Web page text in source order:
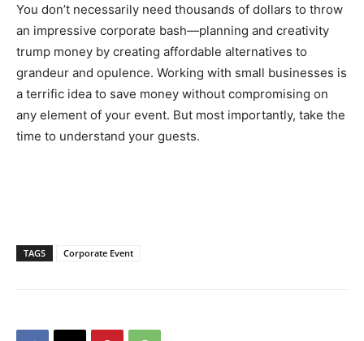
You don’t necessarily need thousands of dollars to throw
an impressive corporate bash—planning and creativity
trump money by creating affordable alternatives to
grandeur and opulence. Working with small businesses is
a terrific idea to save money without compromising on
any element of your event. But most importantly, take the
time to understand your guests.
TAGS Corporate Event